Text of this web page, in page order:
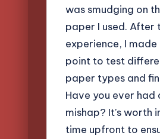
was smudging on
paper I used. After
experience, I made
point to test
paper types and
Have you ever had
mishap? It’s worth
time upfront to